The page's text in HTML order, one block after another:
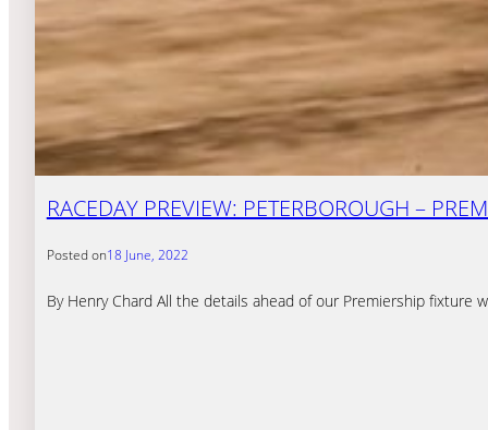
RACEDAY PREVIEW: PETERBOROUGH –
Posted on18 June, 2022
By Henry Chard All the details ahead of our Premiership fixture